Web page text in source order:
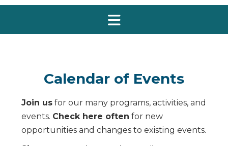
Calendar of Events
Join us for our many programs, activities, and
events. Check here often for new
opportunities and changes to existing events.